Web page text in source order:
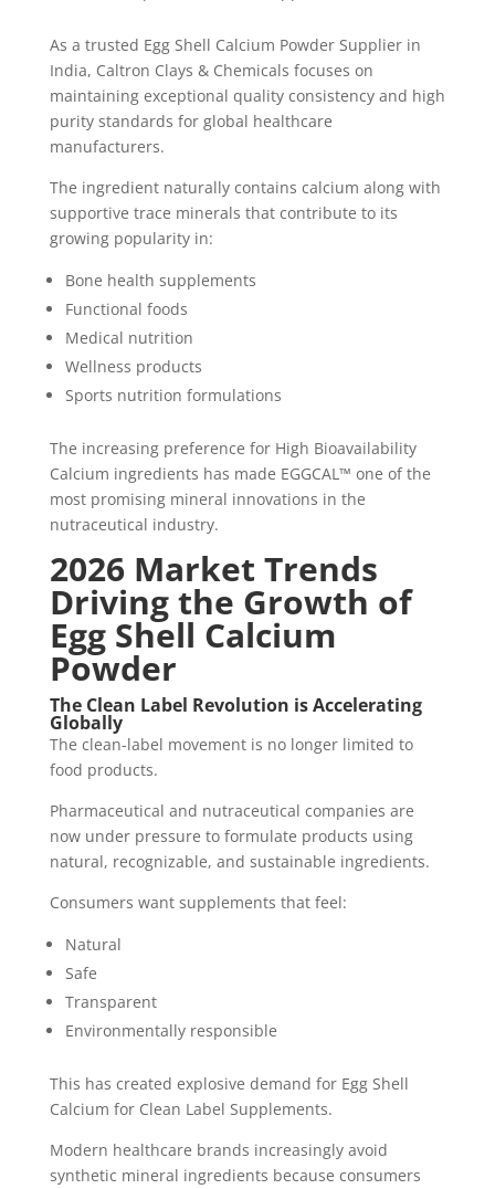
As a trusted Egg Shell Calcium Powder Supplier in
India, Caltron Clays & Chemicals focuses on
maintaining exceptional quality consistency and high
purity standards for global healthcare
manufacturers.
The ingredient naturally contains calcium along with
supportive trace minerals that contribute to its
growing popularity in:
Bone health supplements
Functional foods
Medical nutrition
Wellness products
Sports nutrition formulations
The increasing preference for High Bioavailability
Calcium ingredients has made EGGCAL™ one of the
most promising mineral innovations in the
nutraceutical industry.
2026 Market Trends
Driving the Growth of
Egg Shell Calcium
Powder
The Clean Label Revolution is Accelerating
Globally
The clean-label movement is no longer limited to
food products.
Pharmaceutical and nutraceutical companies are
now under pressure to formulate products using
natural, recognizable, and sustainable ingredients.
Consumers want supplements that feel:
Natural
Safe
Transparent
Environmentally responsible
This has created explosive demand for Egg Shell
Calcium for Clean Label Supplements.
Modern healthcare brands increasingly avoid
synthetic mineral ingredients because consumers